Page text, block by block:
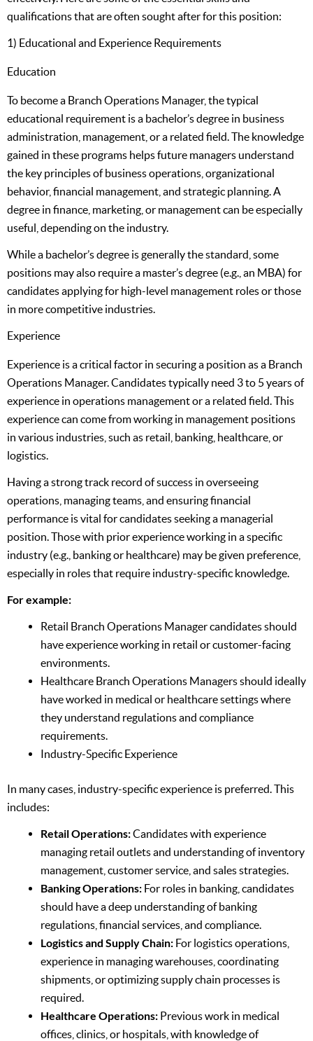
qualifications that are often sought after for this position:
1) Educational and Experience Requirements
Education
To become a Branch Operations Manager, the typical
educational requirement is a bachelor’s degree in business
administration, management, or a related field. The knowledge
gained in these programs helps future managers understand
the key principles of business operations, organizational
behavior, financial management, and strategic planning. A
degree in finance, marketing, or management can be especially
useful, depending on the industry.
While a bachelor’s degree is generally the standard, some
positions may also require a master’s degree (e.g., an MBA) for
candidates applying for high-level management roles or those
in more competitive industries.
Experience
Experience is a critical factor in securing a position as a Branch
Operations Manager. Candidates typically need 3 to 5 years of
experience in operations management or a related field. This
experience can come from working in management positions
in various industries, such as retail, banking, healthcare, or
logistics.
Having a strong track record of success in overseeing
operations, managing teams, and ensuring financial
performance is vital for candidates seeking a managerial
position. Those with prior experience working in a specific
industry (e.g., banking or healthcare) may be given preference,
especially in roles that require industry-specific knowledge.
For example:
Retail Branch Operations Manager candidates should
have experience working in retail or customer-facing
environments.
Healthcare Branch Operations Managers should ideally
have worked in medical or healthcare settings where
they understand regulations and compliance
requirements.
Industry-Specific Experience
In many cases, industry-specific experience is preferred. This
includes:
Retail Operations:Candidates with experience
managing retail outlets and understanding of inventory
management, customer service, and sales strategies.
Banking Operations: For roles in banking, candidates
should have a deep understanding of banking
regulations, financial services, and compliance.
Logistics and Supply Chain: For logistics operations,
experience in managing warehouses, coordinating
shipments, or optimizing supply chain processes is
required.
Healthcare Operations: Previous work in medical
offices, clinics, or hospitals, with knowledge of